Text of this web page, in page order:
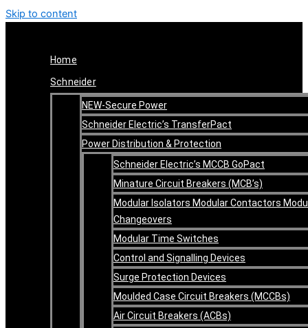
Skip to content
Home
Schneider
NEW-Secure Power
Schneider Electric’s TransferPact
Power Distribution & Protection
Schneider Electric’s MCCB GoPact
Minature Circuit Breakers (MCB’s)
Modular Isolators Modular Contactors
Changeovers
Modular Time Switches
Control and Signalling Devices
Surge Protection Devices
Moulded Case Circuit Breakers (MCCBs)
Air Circuit Breakers (ACBs)